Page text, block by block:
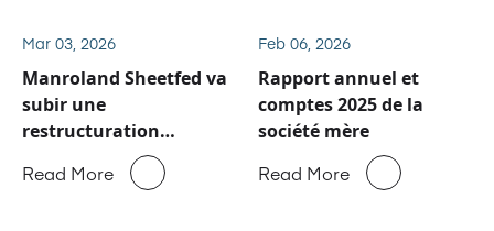
de Manroland Sheetfed
Mar 03, 2026
Manroland Sheetfed va
subir une
restructuration
Read More
Feb 06, 2026
Rapport annuel et
comptes 2025 de la
société mère
Read More